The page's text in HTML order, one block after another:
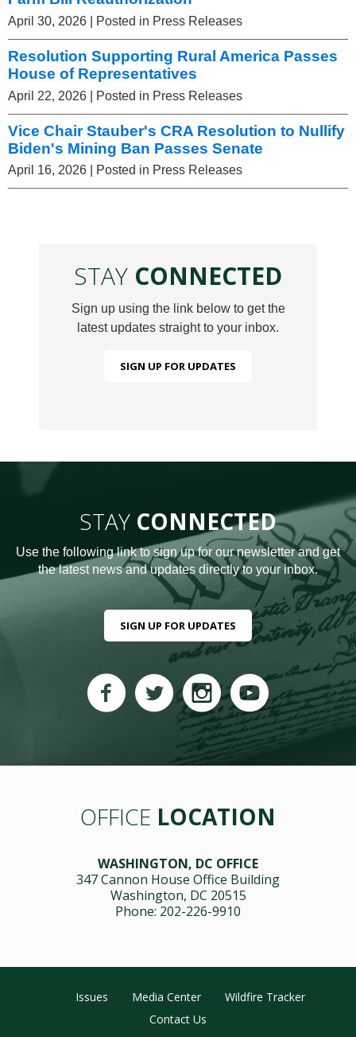
April 30, 2026 | Posted in Press Releases
Resolution Supporting Rural America Passes
House of Representatives
April 22, 2026 | Posted in Press Releases
Vice Chair Stauber's CRA Resolution to Nullify
Biden's Mining Ban Passes Senate
April 16, 2026 | Posted in Press Releases
STAY CONNECTED
Sign up using the link below to get the
latest updates straight to your inbox.
SIGN UP FOR UPDATES
STAY CONNECTED
Use the following link to sign up for our newsletter and get
the latest news and updates directly to your inbox.
SIGN UP FOR UPDATES
OFFICE LOCATION
WASHINGTON, DC OFFICE
347 Cannon House Office Building
Washington, DC 20515
Phone: 202-226-9910
Issues Media Center
Wildfire Tracker
Contact Us